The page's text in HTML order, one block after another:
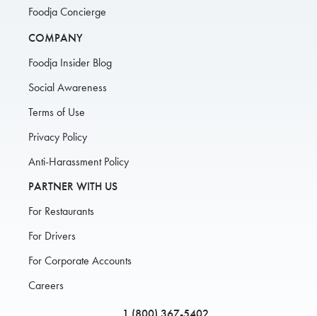
Foodja Concierge
COMPANY
Foodja Insider Blog
Social Awareness
Terms of Use
Privacy Policy
Anti-Harassment Policy
PARTNER WITH US
For Restaurants
For Drivers
For Corporate Accounts
Careers